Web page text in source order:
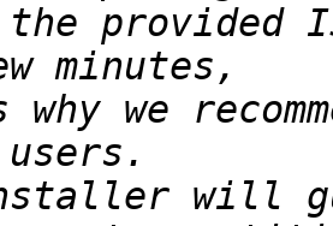
the provided
we
will